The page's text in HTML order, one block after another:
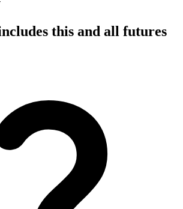
this and all futures